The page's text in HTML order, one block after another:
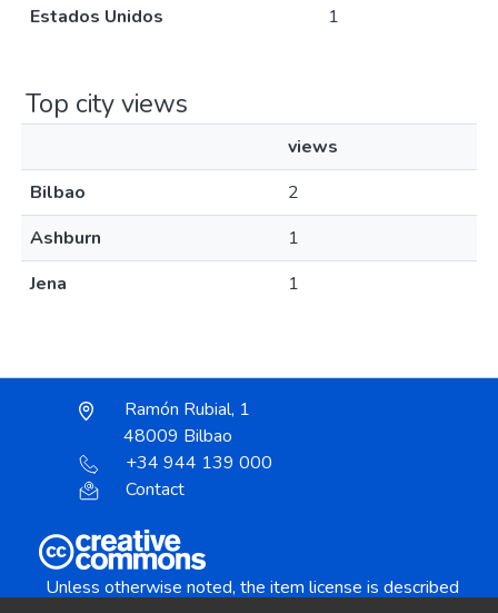
Estados Unidos
1
Top city views
views
Bilbao
2
Ashburn
1
Jena
1
Ramón Rubial, 1
48009 Bilbao
+34 944 139 000
Contact
Unless otherwise noted, the item license is described